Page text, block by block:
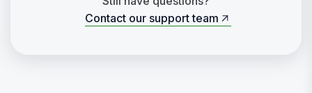
Contact our support team